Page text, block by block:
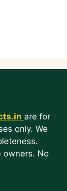
are for
only. We
owners. No